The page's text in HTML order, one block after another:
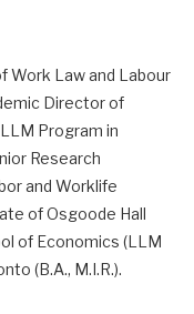
Work Law and Labour
Director of
Program in
Research
and Worklife
of Osgoode Hall
of Economics (LLM
(B.A., M.I.R.).